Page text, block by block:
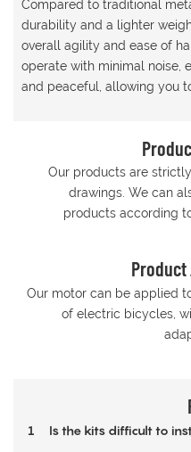
Compared to traditional
durability and a lighter
overall agility and ease of
operate with minimal noise,
and peaceful, allowing you
Our products are
drawings. We can
products according
Our motor can be applied
of electric bicycles,
1 Is the kits difficult to